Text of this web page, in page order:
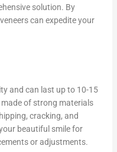
solution. By
can expedite your
and can last up to 10-15
of strong materials
cracking, and
beautiful smile for
or adjustments.